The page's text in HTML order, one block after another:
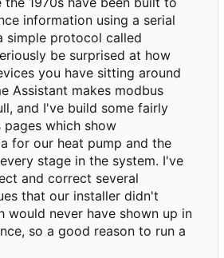
information using a serial
simple protocol called
be surprised at how
you have sitting around
Assistant makes modbus
and I've build some fairly
which show
for our heat pump and the
stage in the system. I've
and correct several
that our installer didn't
would never have shown up in
so a good reason to run a